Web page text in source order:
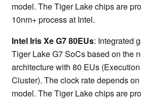
model. The Tiger Lake chips are
10nm+ process at Intel.
Intel Iris Xe G7 80EUs: Integrated
Tiger Lake G7 SoCs based on the
architecture with 80 EUs
Cluster). The clock rate depends
model. The Tiger Lake chips are